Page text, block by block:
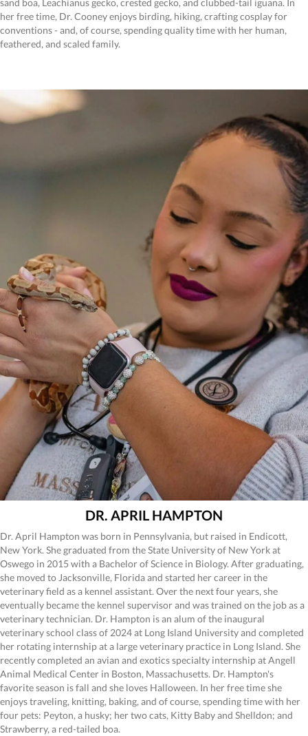
her free time, Dr. Cooney enjoys birding, hiking, crafting cosplay for
conventions - and, of course, spending quality time with her human,
feathered, and scaled family.
DR. APRIL HAMPTON
Dr. April Hampton was born in Pennsylvania, but raised in Endicott,
New York. She graduated from the State University of New York at
Oswego in 2015 with a Bachelor of Science in Biology. After graduating,
she moved to Jacksonville, Florida and started her career in the
veterinary field as a kennel assistant. Over the next four years, she
eventually became the kennel supervisor and was trained on the job as a
veterinary technician. Dr. Hampton is an alum of the inaugural
veterinary school class of 2024 at Long Island University and completed
her rotating internship at a large veterinary practice in Long Island. She
recently completed an avian and exotics specialty internship at Angell
Animal Medical Center in Boston, Massachusetts. Dr. Hampton's
favorite season is fall and she loves Halloween. In her free time she
enjoys traveling, knitting, baking, and of course, spending time with her
four pets: Peyton, a husky; her two cats, Kitty Baby and Shelldon; and
Strawberry, a red-tailed boa.